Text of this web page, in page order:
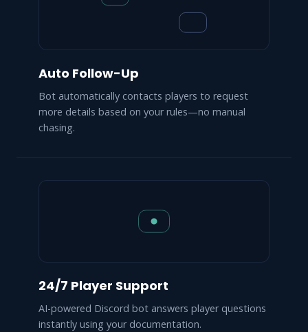
Auto Follow-Up
Bot automatically contacts players to request
more details based on your rules—no manual
chasing.
24/7 Player Support
AI-powered Discord bot answers player questions
instantly using your documentation.